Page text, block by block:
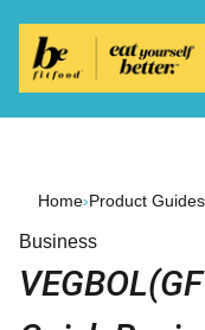
Home›Product Guides
Business